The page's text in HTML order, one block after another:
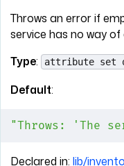
Throws an error if
service has no way
Type: attribute set
Default:
"Throws: 'The
Declared in: lib/